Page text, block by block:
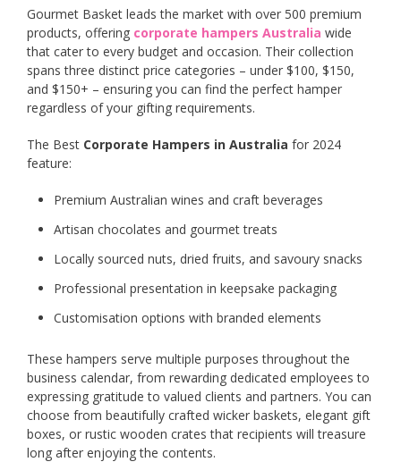
Gourmet Basket leads the market with over 500 premium
products, offering corporate hampers Australia wide
that cater to every budget and occasion. Their collection
spans three distinct price categories – under $100, $150,
and $150+ – ensuring you can find the perfect hamper
regardless of your gifting requirements.
The Best Corporate Hampers in Australia for 2024
feature:
Premium Australian wines and craft beverages
Artisan chocolates and gourmet treats
Locally sourced nuts, dried fruits, and savoury snacks
Professional presentation in keepsake packaging
Customisation options with branded elements
These hampers serve multiple purposes throughout the
business calendar, from rewarding dedicated employees to
expressing gratitude to valued clients and partners. You can
choose from beautifully crafted wicker baskets, elegant gift
boxes, or rustic wooden crates that recipients will treasure
long after enjoying the contents.